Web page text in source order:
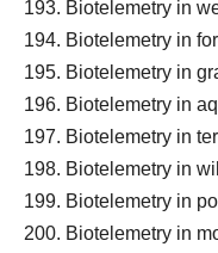
Biotelemetry in
Biotelemetry in
Biotelemetry in
Biotelemetry in
Biotelemetry in
Biotelemetry in
Biotelemetry in
Biotelemetry in